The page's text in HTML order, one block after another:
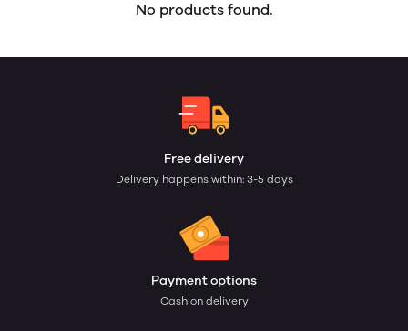
No products found.
Free delivery
Delivery happens within: 3-5 days
Payment options
Cash on delivery